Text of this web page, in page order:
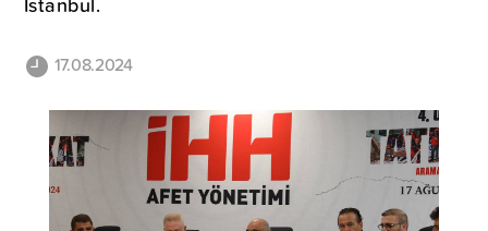
17.08.2024